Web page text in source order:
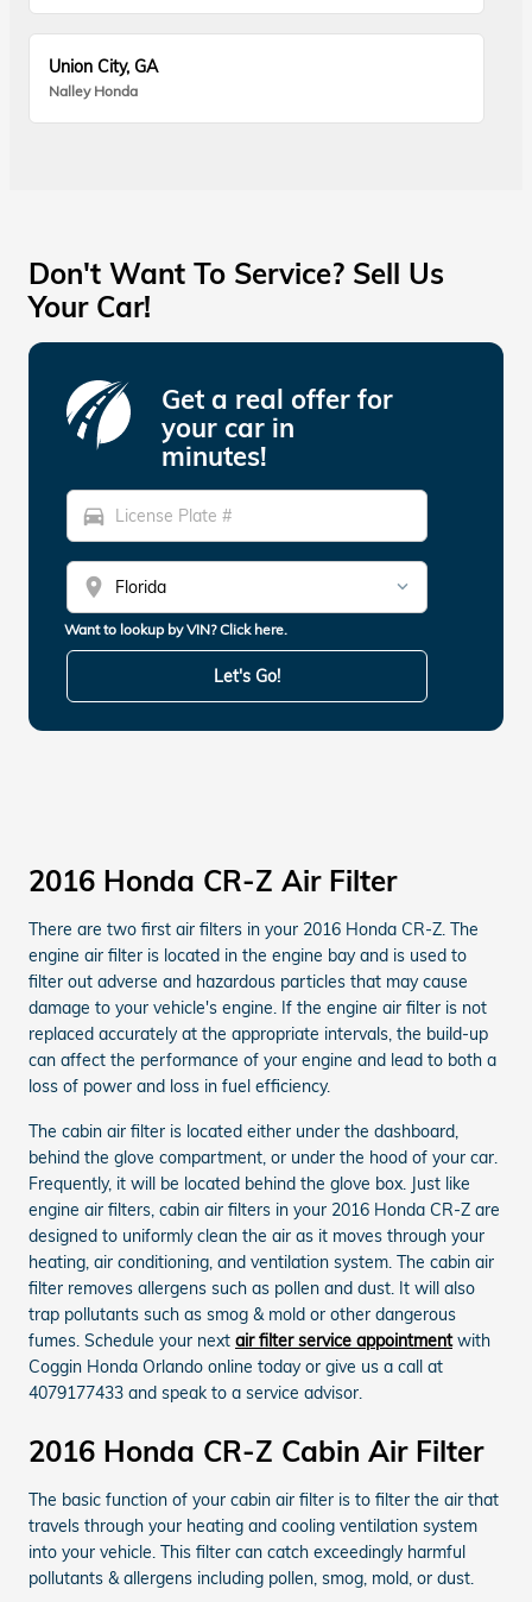
Union City, GA
Nalley Honda
Don't Want To Service? Sell Us
Your Car!
Get a real offer for
your car in
minutes!
directions_car
location_on
Want to lookup by VIN? Click here.
Let's Go!
2016 Honda CR-Z Air Filter
There are two first air filters in your 2016 Honda CR-Z. The
engine air filter is located in the engine bay and is used to
filter out adverse and hazardous particles that may cause
damage to your vehicle's engine. If the engine air filter is not
replaced accurately at the appropriate intervals, the build-up
can affect the performance of your engine and lead to both a
loss of power and loss in fuel efficiency.
The cabin air filter is located either under the dashboard,
behind the glove compartment, or under the hood of your car.
Frequently, it will be located behind the glove box. Just like
engine air filters, cabin air filters in your 2016 Honda CR-Z are
designed to uniformly clean the air as it moves through your
heating, air conditioning, and ventilation system. The cabin air
filter removes allergens such as pollen and dust. It will also
trap pollutants such as smog & mold or other dangerous
fumes. Schedule your next air filter service appointmentwith
Coggin Honda Orlando online today or give us a call at
4079177433 and speak to a service advisor.
2016 Honda CR-Z Cabin Air Filter
The basic function of your cabin air filter is to filter the air that
travels through your heating and cooling ventilation system
into your vehicle. This filter can catch exceedingly harmful
pollutants & allergens including pollen, smog, mold, or dust.